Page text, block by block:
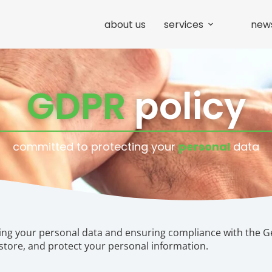
about us services
GDPRpolicy
committed to protecting yourpersonal data
your personal data and ensuring compliance with the
and protect your personal information.